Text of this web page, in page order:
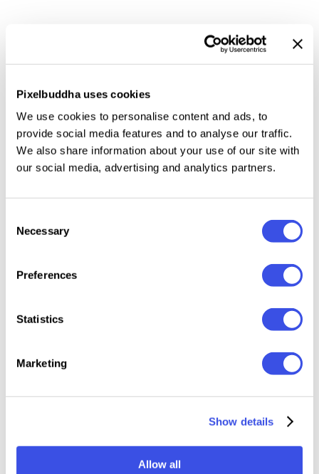
Pixelbuddha uses cookies
We use cookies to personalise content and ads, to
provide social media features and to analyse our traffic.
We also share information about your use of our site with
our social media, advertising and analytics partners.
Selection
Necessary
Preferences
Statistics
Marketing
Show details
Allow all
The scene features a single newspaper page held in
hands and placed on a soft fabric surface. Natural
paper folds, realistic texture, and balanced lighting
create a calm, premium look suitable for a wide range
This resource is created, and fully compatible with
Adobe Photoshop. For the best experience, we
Relevant downloads
Magazine